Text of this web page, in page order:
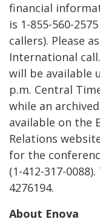
financial
is 1-855-560-
callers). Please
International
will be available
p.m. Central
while an
available on the
Relations
for the
(1-412-317-
4276194.
About Enova